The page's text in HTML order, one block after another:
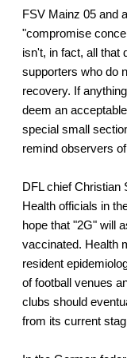
FSV Mainz 05 and
"compromise
isn't, in fact, all that
supporters who do
recovery. If
deem an
special small
remind observers
DFL chief Christian
Health officials in
hope that "2G" will
vaccinated. Health
resident
of football venues
clubs should
from its current